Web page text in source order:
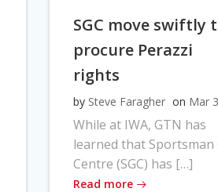
SGC move swiftly
procure Perazzi
rights
by Steve Faragher on Mar 3
While at IWA, GTN has
learned that Sportsman
Centre (SGC) has […]
Read more